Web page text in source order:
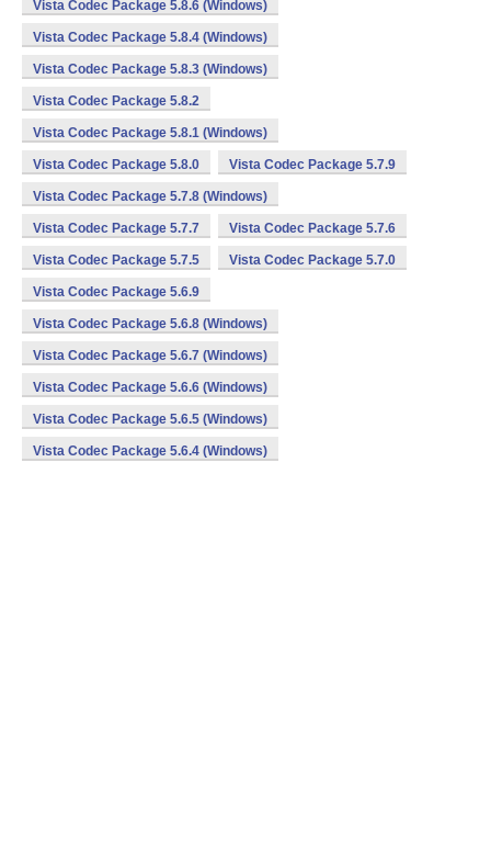
Vista Codec Package 5.8.6 (Windows)
Vista Codec Package 5.8.4 (Windows)
Vista Codec Package 5.8.3 (Windows)
Vista Codec Package 5.8.2
Vista Codec Package 5.8.1 (Windows)
Vista Codec Package 5.8.0 Vista Codec Package 5.7.9
Vista Codec Package 5.7.8 (Windows)
Vista Codec Package 5.7.7 Vista Codec Package 5.7.6
Vista Codec Package 5.7.5 Vista Codec Package 5.7.0
Vista Codec Package 5.6.9
Vista Codec Package 5.6.8 (Windows)
Vista Codec Package 5.6.7 (Windows)
Vista Codec Package 5.6.6 (Windows)
Vista Codec Package 5.6.5 (Windows)
Vista Codec Package 5.6.4 (Windows)